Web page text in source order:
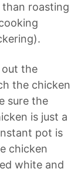
roasting
out the
the chicken
sure the
is just a
pot is
chicken
white and